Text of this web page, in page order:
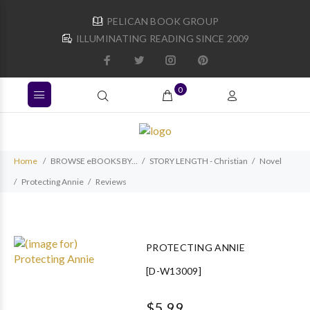
PELICAN BOOK GROUP
ILLUMINATING READING SINCE 2009
0
Home BROWSE eBOOKS BY... STORY LENGTH - Christian
Novel
Protecting Annie
Reviews
PROTECTING ANNIE
[D-W13009]